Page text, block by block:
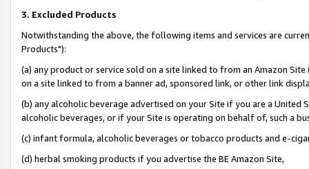
3. Excluded Products
Notwithstanding the above, the following items and services are
Products"):
(a) any product or service sold on a site linked to from an Amazon
on a site linked to from a banner ad, sponsored link, or other link
(b) any alcoholic beverage advertised on your Site if you are a
alcoholic beverages, or if your Site is operating on behalf of, such a
(c) infant formula, alcoholic beverages or tobacco products and e-
(d) herbal smoking products if you advertise the BE Amazon Site,